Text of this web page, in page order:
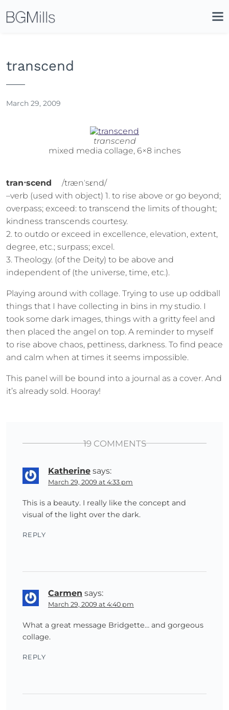
transcend
March 29, 2009
transcend
mixed media collage, 6×8 inches
tran⋅scend
/trænˈsɛnd/
–verb (used with object) 1. to rise above or go beyond;
overpass; exceed: to transcend the limits of thought;
kindness transcends courtesy.
2. to outdo or exceed in excellence, elevation, extent,
degree, etc.; surpass; excel.
3. Theology. (of the Deity) to be above and
independent of (the universe, time, etc.).
Playing around with collage. Trying to use up oddball
things that I have collecting in bins in my studio. I
took some dark images, things with a gritty feel and
then placed the angel on top. A reminder to myself
to rise above chaos, pettiness, darkness. To find peace
and calm when at times it seems impossible.
This panel will be bound into a journal as a cover. And
it’s already sold. Hooray!
19 COMMENTS
Katherine says:
March 29, 2009 at 4:33 pm
This is a beauty. I really like the concept and
visual of the light over the dark.
REPLY
Carmen says:
March 29, 2009 at 4:40 pm
What a great message Bridgette… and gorgeous
collage.
REPLY
Icon
Site